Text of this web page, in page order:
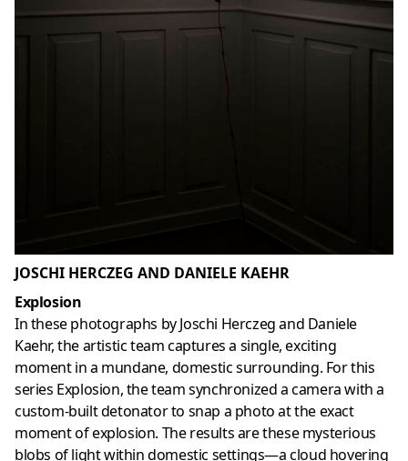
JOSCHI HERCZEG AND DANIELE KAEHR
Explosion
In these photographs by Joschi Herczeg and Daniele
Kaehr, the artistic team captures a single, exciting
moment in a mundane, domestic surrounding. For this
series Explosion, the team synchronized a camera with a
custom-built detonator to snap a photo at the exact
moment of explosion. The results are these mysterious
blobs of light within domestic settings—a cloud hovering